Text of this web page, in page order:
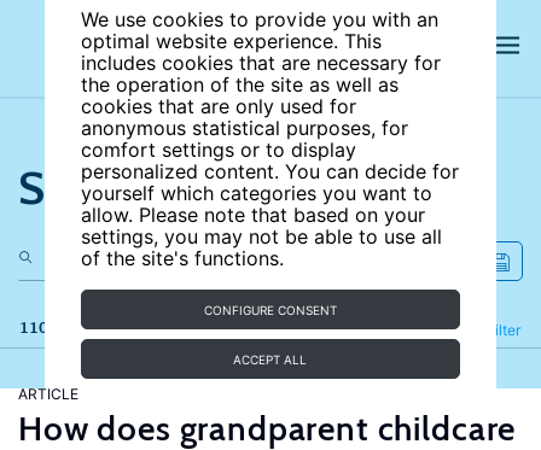
We use cookies to provide you with an
optimal website experience. This
includes cookies that are necessary for
the operation of the site as well as
cookies that are only used for
anonymous statistical purposes, for
comfort settings or to display
personalized content. You can decide for
yourself which categories you want to
allow. Please note that based on your
settings, you may not be able to use all
of the site's functions.
CONFIGURE CONSENT
ACCEPT ALL
Search the site
110 results Filter
Refine
ARTICLE
How does grandparent childcare